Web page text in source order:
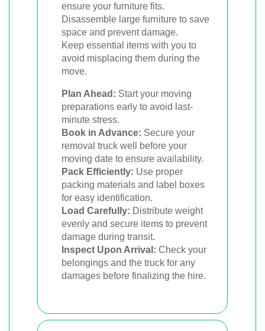
ensure your furniture fits.
Disassemble large furniture to save
space and prevent damage.
Keep essential items with you to
avoid misplacing them during the
move.
Plan Ahead: Start your moving
preparations early to avoid last-
minute stress.
Book in Advance: Secure your
removal truck well before your
moving date to ensure availability.
Pack Efficiently: Use proper
packing materials and label boxes
for easy identification.
Load Carefully: Distribute weight
evenly and secure items to prevent
damage during transit.
Inspect Upon Arrival: Check your
belongings and the truck for any
damages before finalizing the hire.